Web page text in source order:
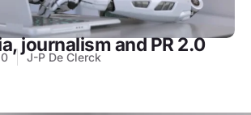
journalism and PR 2.0
J-P De Clerck